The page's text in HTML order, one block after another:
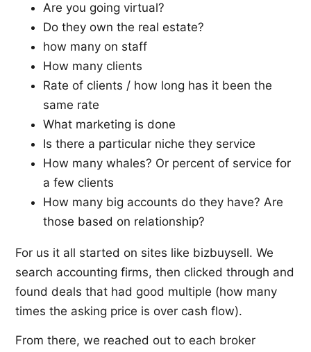
Are you going virtual?
Do they own the real estate?
how many on staff
How many clients
Rate of clients / how long has it been the
same rate
What marketing is done
Is there a particular niche they service
How many whales? Or percent of service for
a few clients
How many big accounts do they have? Are
those based on relationship?
For us it all started on sites like bizbuysell. We
search accounting firms, then clicked through and
found deals that had good multiple (how many
times the asking price is over cash flow).
From there, we reached out to each broker